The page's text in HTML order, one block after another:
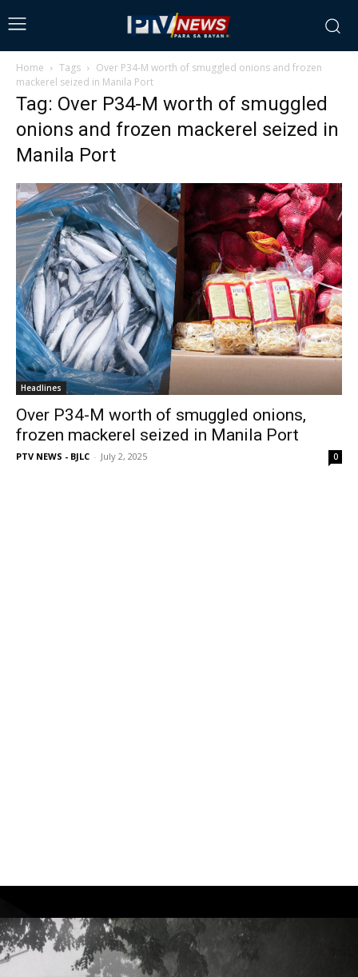
Home Tags
Over P34-M worth of smuggled onions and frozen
mackerel seized in Manila Port
Tag: Over P34-M worth of smuggled
onions and frozen mackerel seized in
Manila Port
Headlines
Over P34-M worth of smuggled onions,
frozen mackerel seized in Manila Port
PTV NEWS - BJLC - July 2, 2025 0